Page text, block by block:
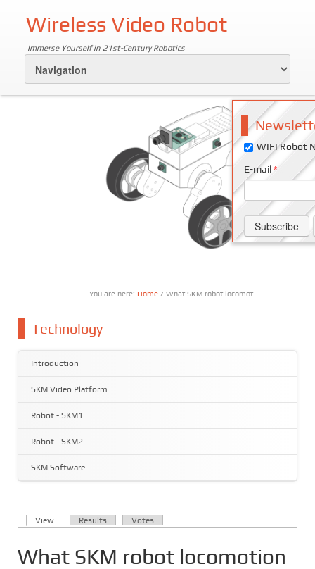
Wireless Video Robot
Immerse Yourself in 21st-Century Robotics
WIFI Robot
E-mail*
You are here:
You are here
Home/ What SKM robot locomot ...
Technology
Introduction
SKM Video Platform
Robot - SKM1
Robot - SKM2
SKM Software
View (active tab)
Results Votes
What SKM robot locomotion